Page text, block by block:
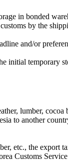
in bonded
by the
and/or
initial temporary
lumber,
to another
etc., the export
Customs